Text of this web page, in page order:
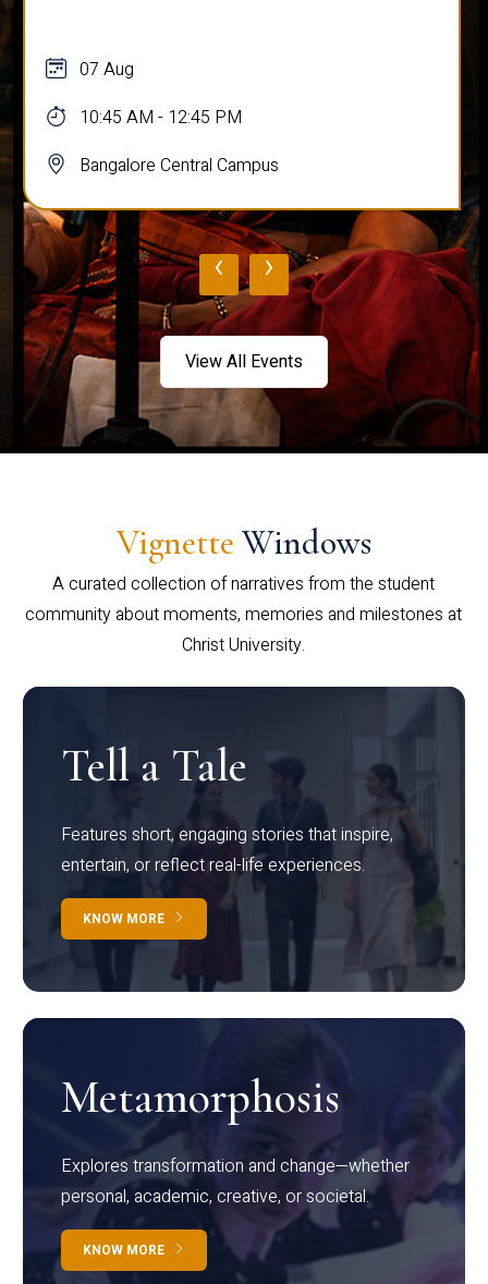
07 Aug
10:45 AM - 12:45 PM
Bangalore Central Campus
‹ ›
View All Events
Vignette Windows
A curated collection of narratives from the student
community about moments, memories and milestones at
Christ University.
Tell a Tale
Features short, engaging stories that inspire,
entertain, or reflect real-life experiences.
KNOW MORE
Metamorphosis
Explores transformation and change—whether
personal, academic, creative, or societal.
KNOW MORE